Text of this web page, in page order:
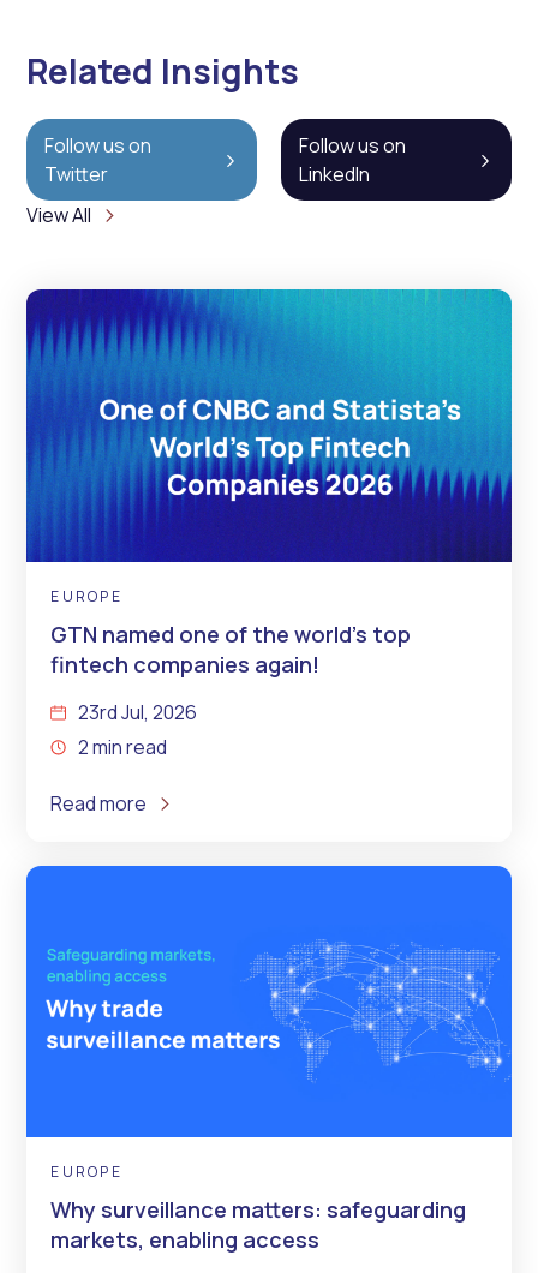
Related Insights
Follow us on
Twitter
Follow us on
LinkedIn
View All
EUROPE
GTN named one of the world’s top
fintech companies again!
23rd Jul, 2026
2 min read
Read more
EUROPE
Why surveillance matters: safeguarding
markets, enabling access